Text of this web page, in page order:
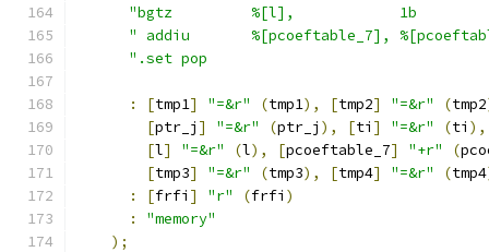
"bgtz         %[l],            1b
" addiu       %[pcoeftable_7],
".set pop
: [tmp1] "=&r" (tmp1), [tmp2] "=&r" (tmp2
[ptr_j ] "=&r" (ptr_j ), [ti ] "=&r" (ti ),
[l] "=&r" (l), [pcoeftable_7] "+r" (
[tmp3] "=&r" (tmp3), [tmp4] "=&r" (tmp4
:
[frfi ] "r" (frfi )
:
"memory"
);